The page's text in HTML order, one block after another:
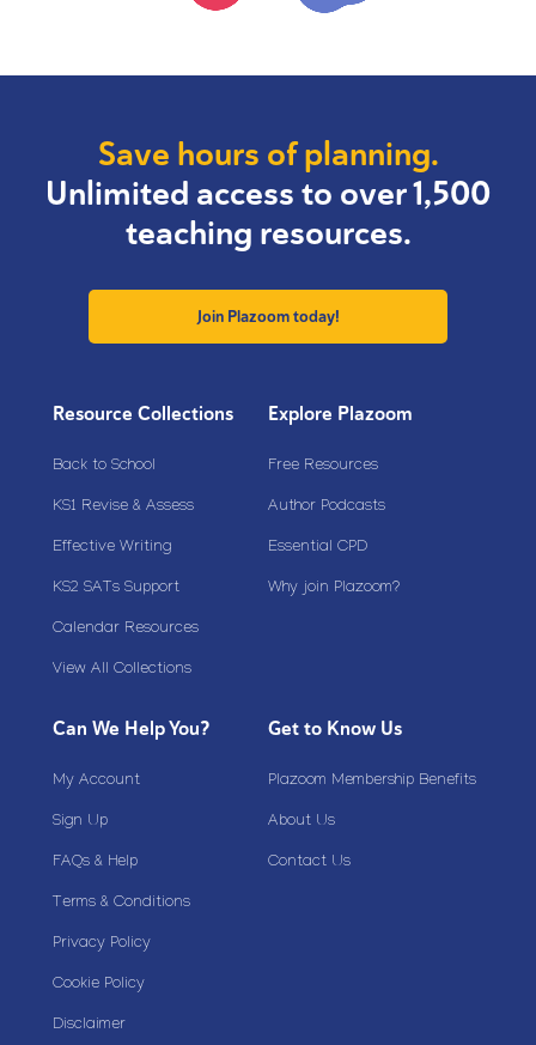
Save hours of planning.
Unlimited access to over 1,500
teaching resources.
Join Plazoom today!
Resource Collections
Back to School
KS1 Revise & Assess
Effective Writing
KS2 SATs Support
Calendar Resources
View All Collections
Explore Plazoom
Free Resources
Author Podcasts
Essential CPD
Why join Plazoom?
Can We Help You?
My Account
Sign Up
FAQs & Help
Terms & Conditions
Privacy Policy
Cookie Policy
Disclaimer
Get to Know Us
Plazoom Membership Benefits
About Us
Contact Us